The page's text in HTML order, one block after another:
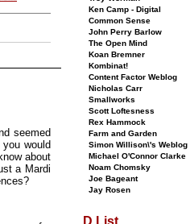
seemed
would
about
a Mardi
Ken Camp - Digital
Common Sense
John Perry Barlow
The Open Mind
Koan Bremner
Kombinat!
Content Factor Weblog
Nicholas Carr
Smallworks
Scott Loftesness
Rex Hammock
Farm and Garden
Simon Willison\'s Weblog
Michael O'Connor Clarke
Noam Chomsky
Joe Bageant
Jay Rosen
D List